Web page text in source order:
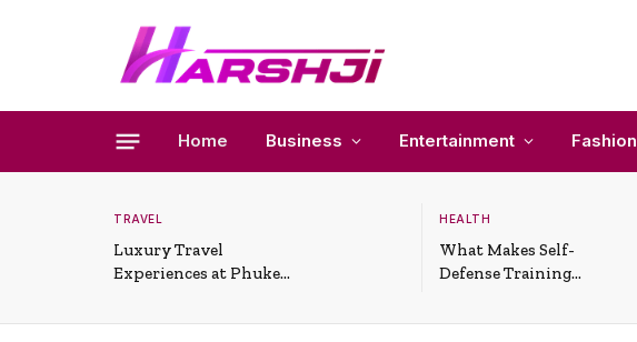
Home Business Entertainment Fashion
TRAVEL
Luxury Travel
Experiences at Phuket
HEALTH
What Makes Self-
Defense Training
Situations